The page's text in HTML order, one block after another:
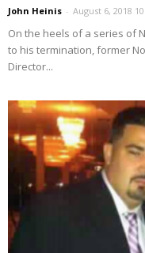
John Heinis - August 6, 2018
On the heels of a series of
to his termination, former
Director...